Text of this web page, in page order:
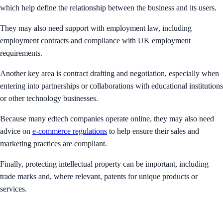
which help define the relationship between the business and its users.
They may also need support with employment law, including
employment contracts and compliance with UK employment
requirements.
Another key area is contract drafting and negotiation, especially when
entering into partnerships or collaborations with educational institutions
or other technology businesses.
Because many edtech companies operate online, they may also need
advice on e-commerce regulations to help ensure their sales and
marketing practices are compliant.
Finally, protecting intellectual property can be important, including
trade marks and, where relevant, patents for unique products or
services.